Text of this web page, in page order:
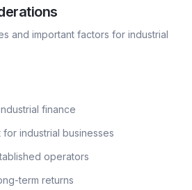
and important factors for industrial
finance
industrial businesses
operators
term returns